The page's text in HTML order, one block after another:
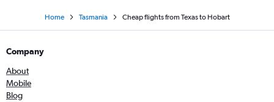
Home Tasmania Cheap flights from Texas to Hobart
Company
About
Mobile
Blog